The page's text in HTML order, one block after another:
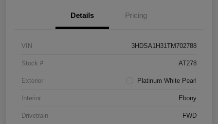
Details Pricing
VIN 3HDSA1H31TM702788
Stock # AT278
Exterior Platinum White Pearl
Interior Ebony
Drivetrain FWD